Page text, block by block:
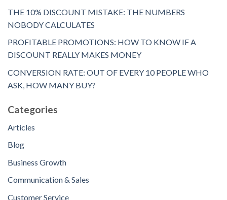
THE 10% DISCOUNT MISTAKE: THE NUMBERS
NOBODY CALCULATES
PROFITABLE PROMOTIONS: HOW TO KNOW IF A
DISCOUNT REALLY MAKES MONEY
CONVERSION RATE: OUT OF EVERY 10 PEOPLE WHO
ASK, HOW MANY BUY?
Categories
Articles
Blog
Business Growth
Communication & Sales
Customer Service